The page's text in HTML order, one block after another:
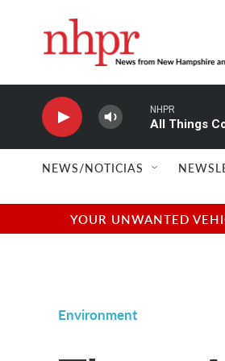
NHPR
All Things
NEWS/NOTICIAS
YOUR UNWANTED
Environment